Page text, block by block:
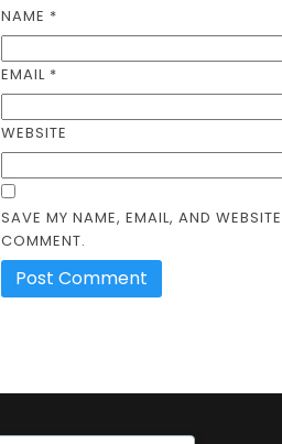
NAME *
EMAIL *
WEBSITE
SAVE MY NAME, EMAIL, AND
COMMENT.